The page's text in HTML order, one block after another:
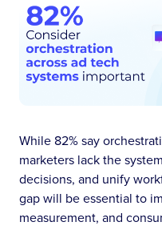
While 82% say
marketers lack the
decisions, and unify
gap will be essential to
measurement, and